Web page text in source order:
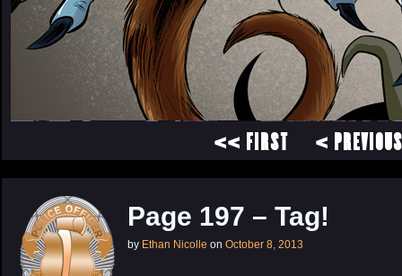
<< FIRST < PREVIOUS
Page 197 – Tag!
by Ethan Nicolle on October 8, 2013